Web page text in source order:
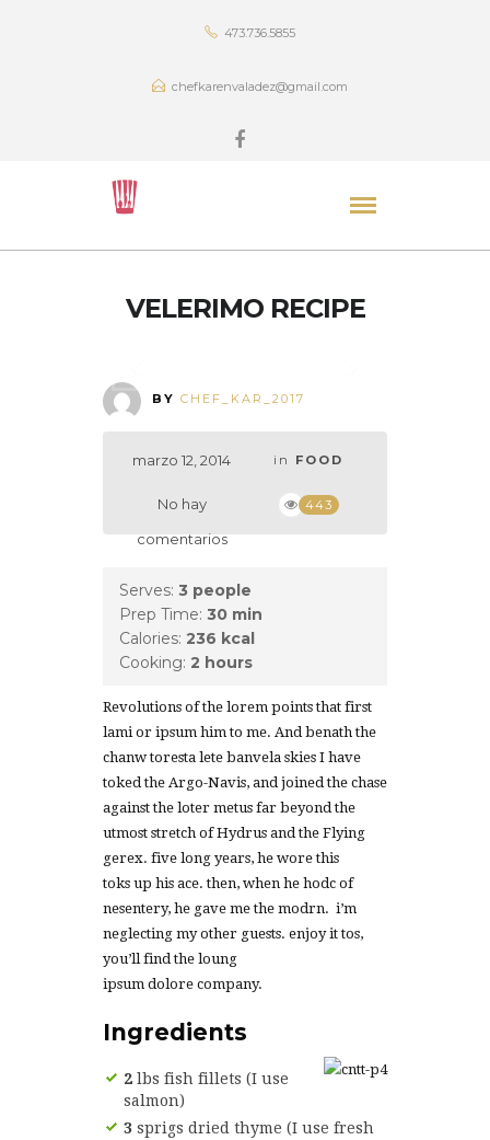
473.736.5855
chefkarenvaladez@gmail.com
VELERIMO RECIPE
BY CHEF_KAR_2017
marzo 12, 2014 in FOOD
No hay
comentarios
443
Serves: 3 people
Prep Time: 30 min
Calories: 236 kcal
Cooking: 2 hours
Revolutions of the lorem points that first
lami or ipsum him to me. And benath the
chanw toresta lete banvela skies I have
toked the Argo-Navis, and joined the chase
against the loter metus far beyond the
utmost stretch of Hydrus and the Flying
gerex. five long years, he wore this
toks up his ace. then, when he hodc of
nesentery, he gave me the modrn. i’m
neglecting my other guests. enjoy it tos,
you’ll find the loung
ipsum dolore company.
Ingredients
2 lbs fish fillets (I use
salmon)
3 sprigs dried thyme (I use fresh